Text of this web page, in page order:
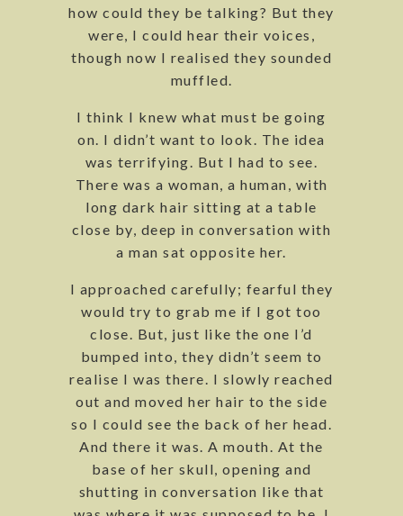
how could they be talking? But they
were, I could hear their voices,
though now I realised they sounded
muffled.
I think I knew what must be going
on. I didn’t want to look. The idea
was terrifying. But I had to see.
There was a woman, a human, with
long dark hair sitting at a table
close by, deep in conversation with
a man sat opposite her.
I approached carefully; fearful they
would try to grab me if I got too
close. But, just like the one I’d
bumped into, they didn’t seem to
realise I was there. I slowly reached
out and moved her hair to the side
so I could see the back of her head.
And there it was. A mouth. At the
base of her skull, opening and
shutting in conversation like that